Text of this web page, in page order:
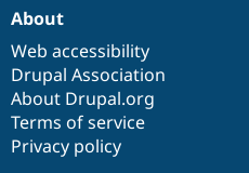
About
Web accessibility
Drupal Association
About Drupal.org
Terms of service
Privacy policy